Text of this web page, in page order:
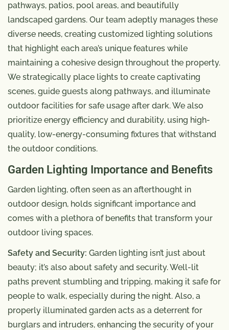
pathways, patios, pool areas, and beautifully
landscaped gardens. Our team adeptly manages these
diverse needs, creating customized lighting solutions
that highlight each area’s unique features while
maintaining a cohesive design throughout the property.
We strategically place lights to create captivating
scenes, guide guests along pathways, and illuminate
outdoor facilities for safe usage after dark. We also
prioritize energy efficiency and durability, using high-
quality, low-energy-consuming fixtures that withstand
the outdoor conditions.
Garden Lighting Importance and Benefits
Garden lighting, often seen as an afterthought in
outdoor design, holds significant importance and
comes with a plethora of benefits that transform your
outdoor living spaces.
Safety and Security: Garden lighting isn’t just about
beauty; it’s also about safety and security. Well-lit
paths prevent stumbling and tripping, making it safe for
people to walk, especially during the night. Also, a
properly illuminated garden acts as a deterrent for
burglars and intruders, enhancing the security of your